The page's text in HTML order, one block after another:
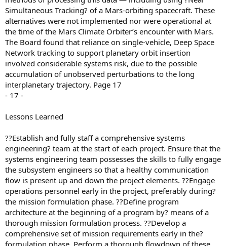
Simultaneous Tracking? of a Mars-orbiting spacecraft. These
alternatives were not implemented nor were operational at
the time of the Mars Climate Orbiter’s encounter with Mars.
The Board found that reliance on single-vehicle, Deep Space
Network tracking to support planetary orbit insertion
involved considerable systems risk, due to the possible
accumulation of unobserved perturbations to the long
interplanetary trajectory. Page 17
- 17 -
Lessons Learned
??Establish and fully staff a comprehensive systems
engineering? team at the start of each project. Ensure that the
systems engineering team possesses the skills to fully engage
the subsystem engineers so that a healthy communication
flow is present up and down the project elements. ??Engage
operations personnel early in the project, preferably during?
the mission formulation phase. ??Define program
architecture at the beginning of a program by? means of a
thorough mission formulation process. ??Develop a
comprehensive set of mission requirements early in the?
formulation phase. Perform a thorough flowdown of these